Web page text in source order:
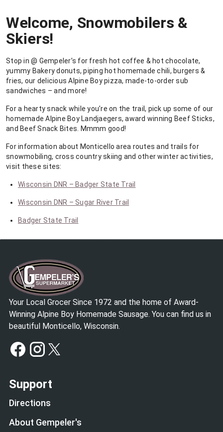
Welcome, Snowmobilers &
Skiers!
Stop in @ Gempeler’s for fresh hot coffee & hot chocolate,
yummy Bakery donuts, piping hot homemade chili, burgers &
fries, our delicious Alpine Boy pizza, made-to-order sub
sandwiches – and more!
For a hearty snack while you’re on the trail, pick up some of our
homemade Alpine Boy Landjaegers, award winning Beef Sticks,
and Beef Snack Bites. Mmmm good!
For information about Monticello area routes and trails for
snowmobiling, cross country skiing and other winter activities,
visit these sites:
Wisconsin DNR – Badger State Trail
Wisconsin DNR – Sugar River Trail
Badger State Trail
Your Local Grocer Since 1972 and the home of Award-
Winning Alpine Boy Homemade Sausage. You can find us in
beautiful Monticello, Wisconsin.
Support
Directions
About Gempeler's